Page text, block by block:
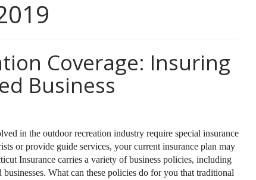
Coverage: Insuring
Business
in the outdoor recreation industry require special insurance
or provide guide services, your current insurance plan may
Insurance carries a variety of business policies, including
What can these policies do for you that traditional